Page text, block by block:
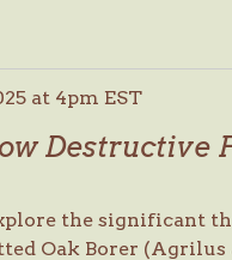
at 4pm EST
Destructive
the significant
Oak Borer (Agrilus